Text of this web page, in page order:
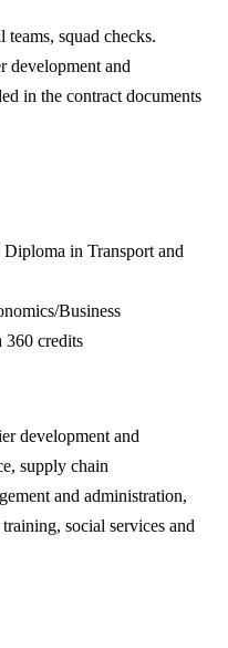
squad checks.
development and
in the contract documents
in Transport and
Business
credits
development and
supply chain
and administration,
social services and